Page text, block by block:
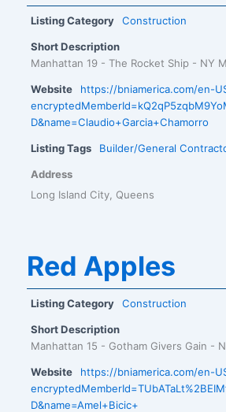
Listing Category Construction
Short Description
Manhattan 19 - The Rocket Ship - NY
Website
https://bniamerica.com/en-
D&name=Claudio+Garcia+Chamorro
Listing Tags Builder/General
Address
Long Island City, Queens
Red Apples
Listing Category Construction
Short Description
Manhattan 15 - Gotham Givers Gain -
Website
https://bniamerica.com/en-
D&name=Amel+Bicic+